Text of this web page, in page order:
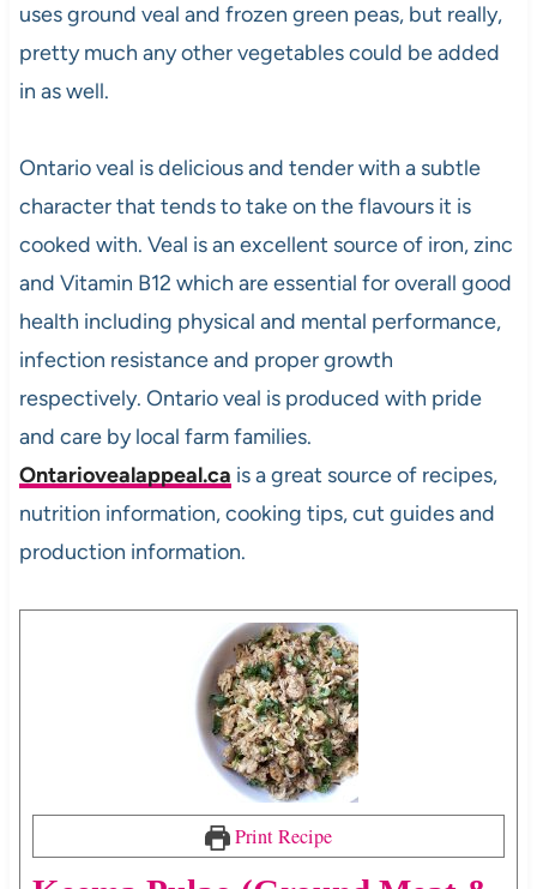
uses ground veal and frozen green peas, but really,
pretty much any other vegetables could be added
in as well.
Ontario veal is delicious and tender with a subtle
character that tends to take on the flavours it is
cooked with. Veal is an excellent source of iron, zinc
and Vitamin B12 which are essential for overall good
health including physical and mental performance,
infection resistance and proper growth
respectively. Ontario veal is produced with pride
and care by local farm families.
Ontariovealappeal.ca is a great source of recipes,
nutrition information, cooking tips, cut guides and
production information.
Print Recipe